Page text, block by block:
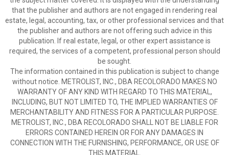
that the publisher and authors are not engaged in rendering real
estate, legal, accounting, tax, or other professional services and that
the publisher and authors are not offering such advice in this
publication. If real estate, legal, or other expert assistance is
required, the services of a competent, professional person should
be sought.
The information contained in this publication is subject to change
without notice. METROLIST, INC., DBA RECOLORADO MAKES NO
WARRANTY OF ANY KIND WITH REGARD TO THIS MATERIAL,
INCLUDING, BUT NOT LIMITED TO, THE IMPLIED WARRANTIES OF
MERCHANTABILITY AND FITNESS FOR A PARTICULAR PURPOSE.
METROLIST, INC., DBA RECOLORADO SHALL NOT BE LIABLE FOR
ERRORS CONTAINED HEREIN OR FOR ANY DAMAGES IN
CONNECTION WITH THE FURNISHING, PERFORMANCE, OR USE OF
THIS MATERIAL.